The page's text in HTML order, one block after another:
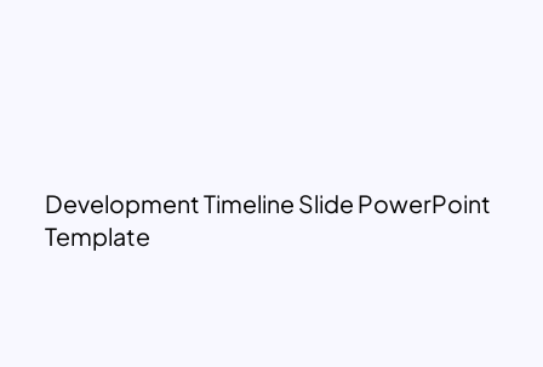
Development Timeline Slide PowerPoint
Template